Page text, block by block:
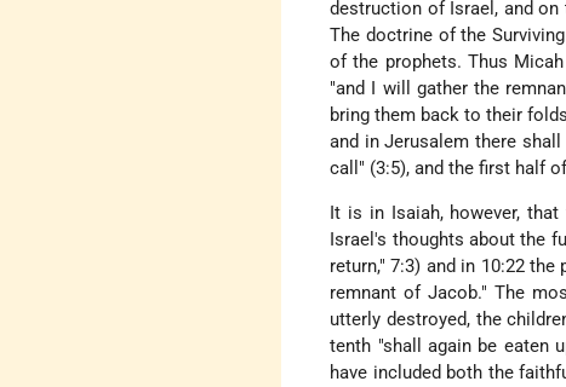
destruction of Israel, and
The doctrine of the
of the prophets. Thus
"and I will gather the
bring them back to their
and in Jerusalem there
call" (3:5), and the first half
It is in Isaiah, however,
Israel's thoughts about the
return," 7:3) and in 10:22
remnant of Jacob." The
utterly destroyed, the
tenth "shall again be eaten
have included both the